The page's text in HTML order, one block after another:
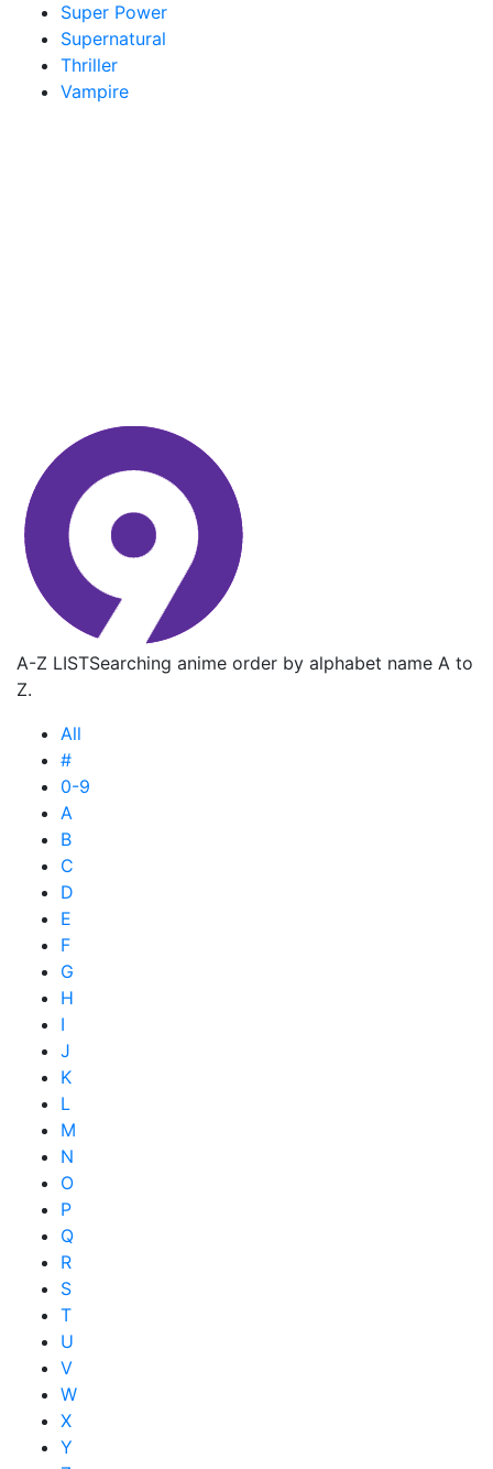
Super Power
Supernatural
Thriller
Vampire
A-Z LISTSearching anime order by alphabet name A to
Z.
All
#
0-9
A
B
C
D
E
F
G
H
I
J
K
L
M
N
O
P
Q
R
S
T
U
V
W
X
Y